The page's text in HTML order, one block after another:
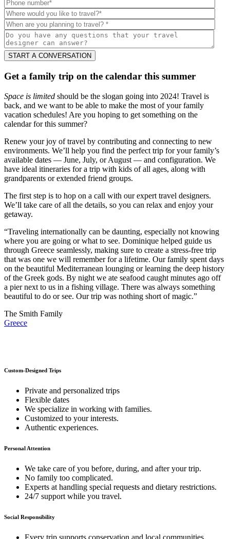
Get a family trip on the calendar this summer
Space is limited should be the slogan going into 2024! Travel is
back, and we want to be able to make the most of your family
vacation schedules! Are you hoping to get something on the
calendar for this summer?
Renew your joy of travel by contributing and connecting to new
environments. We’ll help you find the perfect trip for your family’s
available dates — June, July, or August — and configuration. We
have ideal itineraries for a trip with kids of all ages, along with
grandparents or extended friend groups.
The first step is to hop on a call with our expert travel designers.
We’ll take care of all the details, so you can relax and enjoy your
getaway.
“Traveling internationally can be daunting, especially not knowing
where you are going or what to see. Dominique helped guide us
through Greece seamlessly, making sure to create a stress-free trip
that was one we will remember for a lifetime. Our family spent days
on the beautiful Mediterranean lounging or learning the deep history
of the Greek gods. By night we ate seafood caught minutes ago off
a pier next to us in a fishing village. There was always something
beautiful to do or see. Our trip was nothing short of magic.”
The Smith Family
Greece
Custom-Designed Trips
Private and personalized trips
Flexible dates
We specialize in working with families.
Customized to your interests.
Authentic experiences.
Personal Attention
We take care of you before, during, and after your trip.
No family too complicated.
Experts at handling special requests and dietary restrictions.
24/7 support while you travel.
Social Responsibility
Every trip supports conservation and local communities.